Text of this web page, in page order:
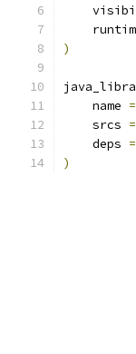
)
    name
=
    srcs
=
    deps
=
)